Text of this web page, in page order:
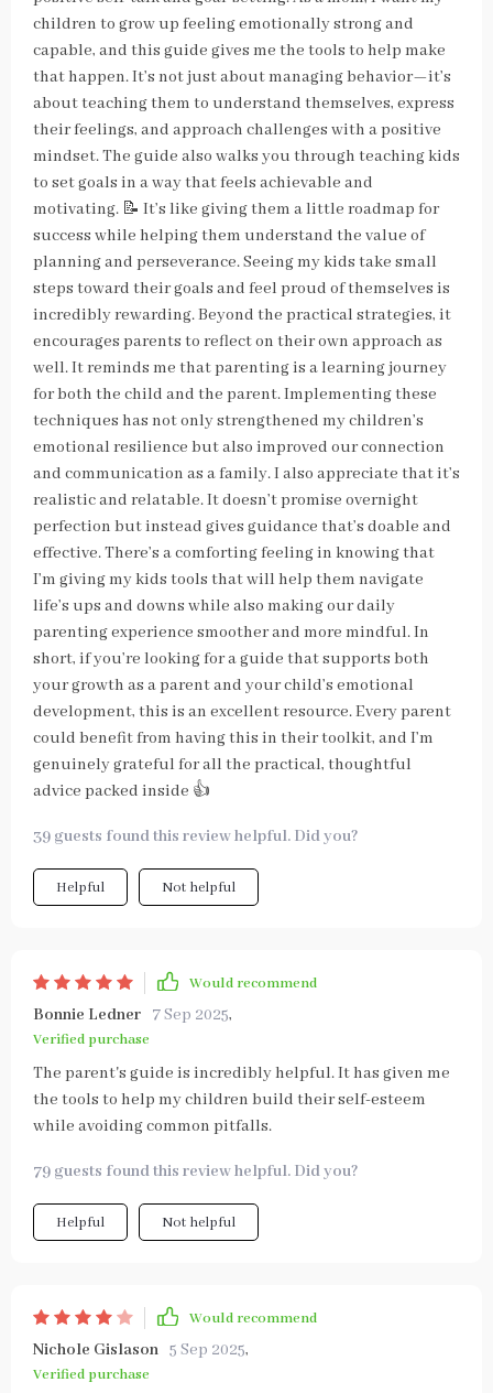
children to grow up feeling emotionally strong and
capable, and this guide gives me the tools to help make
that happen. It’s not just about managing behavior—it’s
about teaching them to understand themselves, express
their feelings, and approach challenges with a positive
mindset. The guide also walks you through teaching kids
to set goals in a way that feels achievable and
motivating. 📝 It’s like giving them a little roadmap for
success while helping them understand the value of
planning and perseverance. Seeing my kids take small
steps toward their goals and feel proud of themselves is
incredibly rewarding. Beyond the practical strategies, it
encourages parents to reflect on their own approach as
well. It reminds me that parenting is a learning journey
for both the child and the parent. Implementing these
techniques has not only strengthened my children’s
emotional resilience but also improved our connection
and communication as a family. I also appreciate that it’s
realistic and relatable. It doesn’t promise overnight
perfection but instead gives guidance that’s doable and
effective. There’s a comforting feeling in knowing that
I’m giving my kids tools that will help them navigate
life’s ups and downs while also making our daily
parenting experience smoother and more mindful. In
short, if you’re looking for a guide that supports both
your growth as a parent and your child’s emotional
development, this is an excellent resource. Every parent
could benefit from having this in their toolkit, and I’m
genuinely grateful for all the practical, thoughtful
advice packed inside 👍
39 guests found this review helpful. Did you?
Helpful Not helpful
Would recommend
Bonnie Ledner 7 Sep 2025,
Verified purchase
The parent's guide is incredibly helpful. It has given me
the tools to help my children build their self-esteem
while avoiding common pitfalls.
79 guests found this review helpful. Did you?
Helpful Not helpful
Would recommend
Nichole Gislason 5 Sep 2025,
Verified purchase